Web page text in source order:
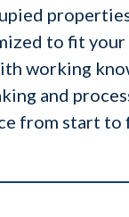
to fit
working
and
from start to